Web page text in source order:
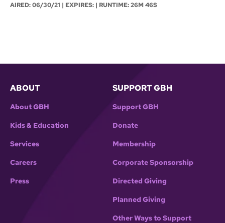
AIRED:06/30/21 | EXPIRES: | RUNTIME: 26M 46S
ABOUT
About GBH
Kids & Education
Services
Careers
Press
SUPPORT GBH
Support GBH
Donate
Membership
Corporate Sponsorship
Directed Giving
Planned Giving
Other Ways to Support